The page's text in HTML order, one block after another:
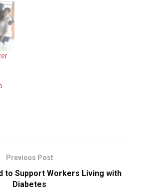
Previous Post
to Support Workers Living with
Diabetes